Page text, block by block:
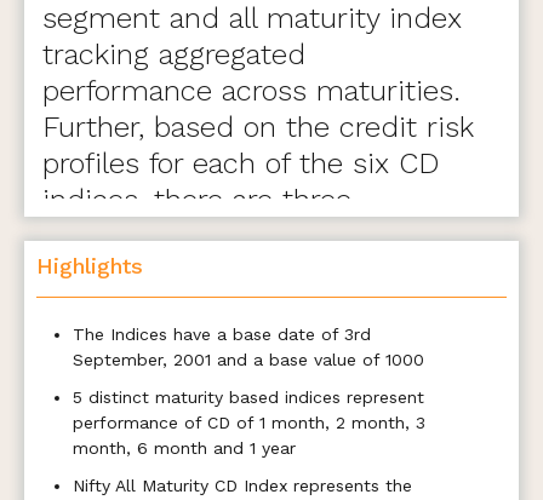
segment and all maturity index
tracking aggregated
performance across maturities.
Further, based on the credit risk
profiles for each of the six CD
indices, there are three
variants- A, B, and C.
Highlights
The Indices have a base date of 3rd
September, 2001 and a base value of 1000
5 distinct maturity based indices represent
performance of CD of 1 month, 2 month, 3
month, 6 month and 1 year
Nifty All Maturity CD Index represents the